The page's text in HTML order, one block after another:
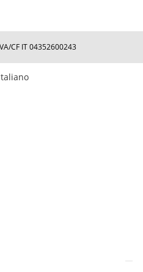
CF IT 04352600243